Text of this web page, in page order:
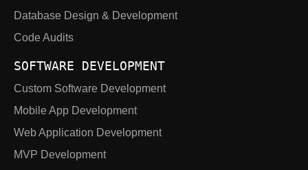
Database Design & Development
Code Audits
SOFTWARE DEVELOPMENT
Custom Software Development
Mobile App Development
Web Application Development
MVP Development